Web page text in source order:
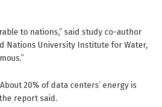
to nations,” said study co-author
Nations University Institute for Water,
20% of data centers’ energy is
report said.